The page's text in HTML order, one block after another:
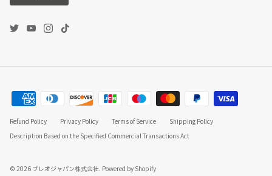
Refund Policy Privacy Policy Terms of Service
Shipping Policy
Description Based on the Specified Commercial Transactions Act
© 2026 ブレオジャパン株式会社. Powered by Shopify